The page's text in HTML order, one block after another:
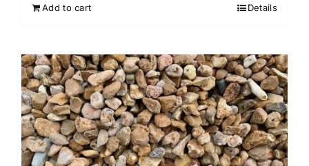
Add to cart Details